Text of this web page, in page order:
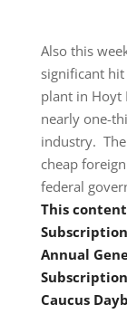
Also this
significant
plant in Hoyt
nearly one-
industry.
cheap
federal
This
Annual
Caucus